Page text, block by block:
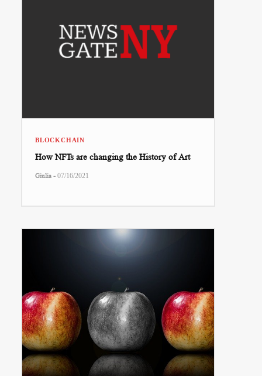
BLOCKCHAIN
How NFTs are changing the History of Art
Giulia - 07/16/2021